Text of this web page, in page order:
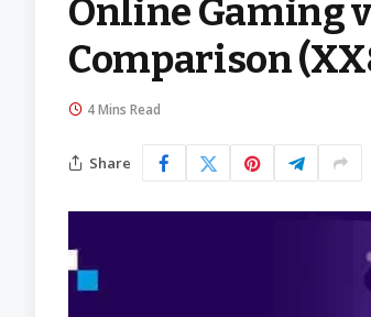
Online Gaming
Comparison
4 Mins Read
Share